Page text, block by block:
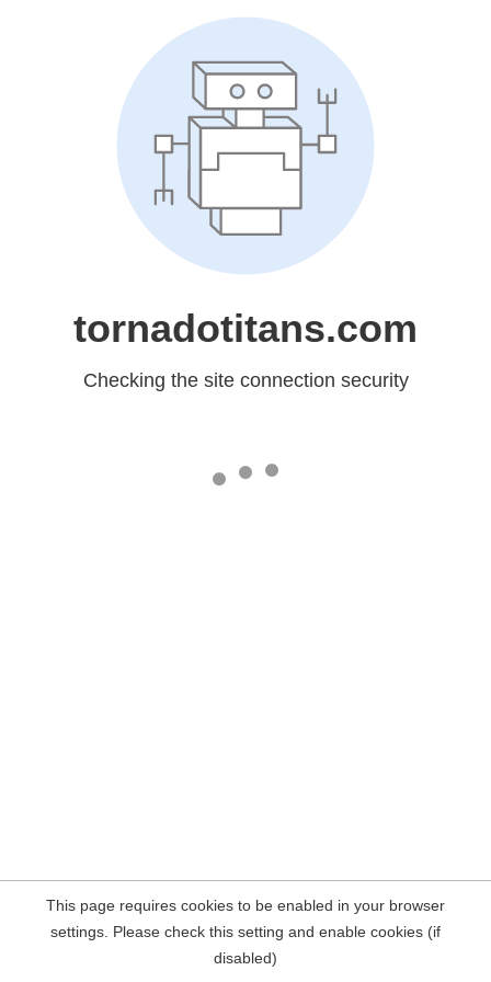
tornadotitans.com
Checking the site connection security
This page requires cookies to be enabled in your browser
settings. Please check this setting and enable cookies (if
disabled)